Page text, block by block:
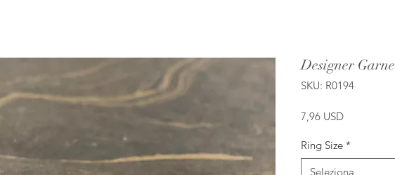
Designer
SKU: R0194
7,96 USDPrezzo
Ring Size *
Seleziona